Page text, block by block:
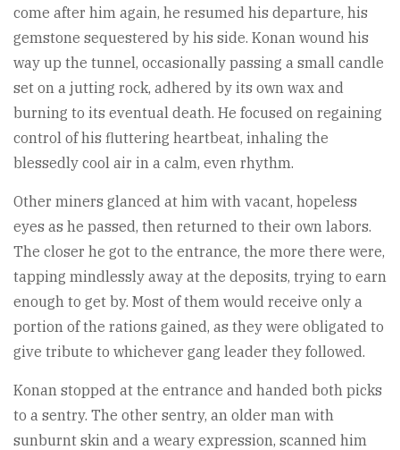
come after him again, he resumed his departure, his
gemstone sequestered by his side. Konan wound his
way up the tunnel, occasionally passing a small candle
set on a jutting rock, adhered by its own wax and
burning to its eventual death. He focused on regaining
control of his fluttering heartbeat, inhaling the
blessedly cool air in a calm, even rhythm.
Other miners glanced at him with vacant, hopeless
eyes as he passed, then returned to their own labors.
The closer he got to the entrance, the more there were,
tapping mindlessly away at the deposits, trying to earn
enough to get by. Most of them would receive only a
portion of the rations gained, as they were obligated to
give tribute to whichever gang leader they followed.
Konan stopped at the entrance and handed both picks
to a sentry. The other sentry, an older man with
sunburnt skin and a weary expression, scanned him